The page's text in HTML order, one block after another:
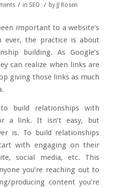
/ in SEO / by JJ Rosen
important to a website’s
ever, the practice is about
building. As Google’s
can realize when links are
giving those links as much
build relationships with
a link. It isn’t easy, but
is. To build relationships
with engaging on their
social media, etc. This
you’re reaching out to
producing content you’re